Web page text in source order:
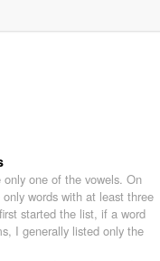
only one of the vowels. On
words with at least three
started the list, if a word
I generally listed only the